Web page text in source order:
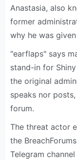
Anastasia, also
former
why he was
"earflaps" says
stand-in for
the original
speaks nor
forum.
The threat actor
the
Telegram